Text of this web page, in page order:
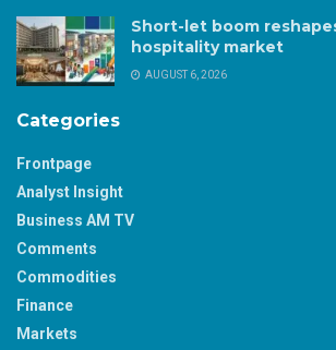
Short-let boom
hospitality market
AUGUST 6, 2026
Categories
Frontpage
Analyst Insight
Business AM TV
Comments
Commodities
Finance
Markets